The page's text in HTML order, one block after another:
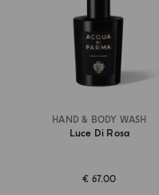
HAND & BODY WASH
Luce Di Rosa
€ 67.00